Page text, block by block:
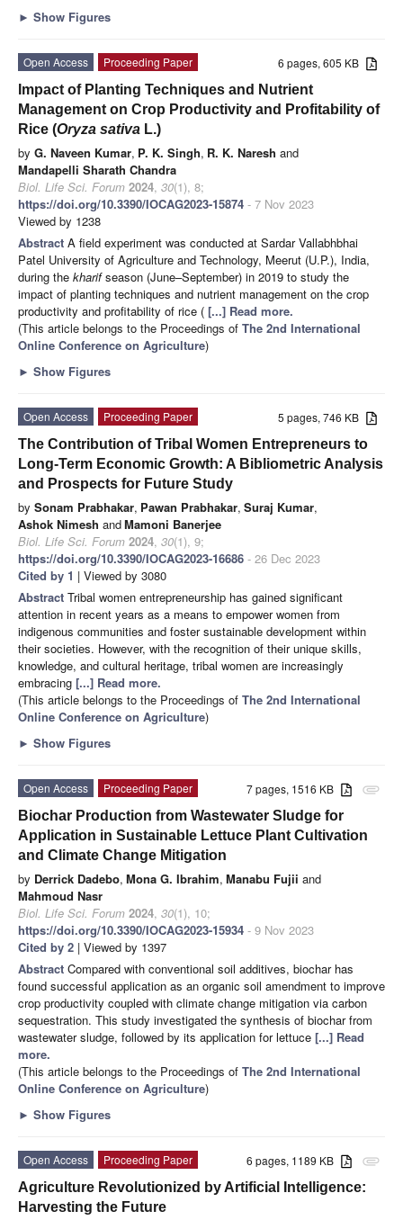
► Show Figures
6 pages, 605 KB
Open Access
Proceeding Paper
Impact of Planting Techniques and Nutrient
Management on Crop Productivity and Profitability of
Rice (Oryza sativa L.)
by G. Naveen Kumar, P. K. Singh, R. K. Naresh and
Mandapelli Sharath Chandra
Biol. Life Sci. Forum 2024, 30(1), 8;
https://doi.org/10.3390/IOCAG2023-15874 - 7 Nov 2023
Viewed by 1238
Abstract A field experiment was conducted at Sardar Vallabhbhai
Patel University of Agriculture and Technology, Meerut (U.P.), India,
during the kharifseason (June–September) in 2019 to study the
impact of planting techniques and nutrient management on the crop
productivity and profitability of rice ( [...] Read more.
(This article belongs to the Proceedings of The 2nd International
Online Conference on Agriculture)
► Show Figures
5 pages, 746 KB
Open Access
Proceeding Paper
The Contribution of Tribal Women Entrepreneurs to
Long-Term Economic Growth: A Bibliometric Analysis
and Prospects for Future Study
by Sonam Prabhakar, Pawan Prabhakar, Suraj Kumar,
Ashok Nimesh andMamoni Banerjee
Biol. Life Sci. Forum 2024, 30(1), 9;
https://doi.org/10.3390/IOCAG2023-16686 - 26 Dec 2023
Cited by 1 | Viewed by 3080
Abstract Tribal women entrepreneurship has gained significant
attention in recent years as a means to empower women from
indigenous communities and foster sustainable development within
their societies. However, with the recognition of their unique skills,
knowledge, and cultural heritage, tribal women are increasingly
embracing [...] Read more.
(This article belongs to the Proceedings of The 2nd International
Online Conference on Agriculture)
► Show Figures
attachment
7 pages, 1516 KB
Open Access
Proceeding Paper
Biochar Production from Wastewater Sludge for
Application in Sustainable Lettuce Plant Cultivation
and Climate Change Mitigation
by Derrick Dadebo, Mona G. Ibrahim, Manabu Fujii and
Mahmoud Nasr
Biol. Life Sci. Forum 2024, 30(1), 10;
https://doi.org/10.3390/IOCAG2023-15934 - 9 Nov 2023
Cited by 2 | Viewed by 1397
Abstract Compared with conventional soil additives, biochar has
found successful application as an organic soil amendment to improve
crop productivity coupled with climate change mitigation via carbon
sequestration. This study investigated the synthesis of biochar from
wastewater sludge, followed by its application for lettuce [...] Read
more.
(This article belongs to the Proceedings of The 2nd International
Online Conference on Agriculture)
► Show Figures
attachment
6 pages, 1189 KB
Open Access
Proceeding Paper
Agriculture Revolutionized by Artificial Intelligence:
Harvesting the Future